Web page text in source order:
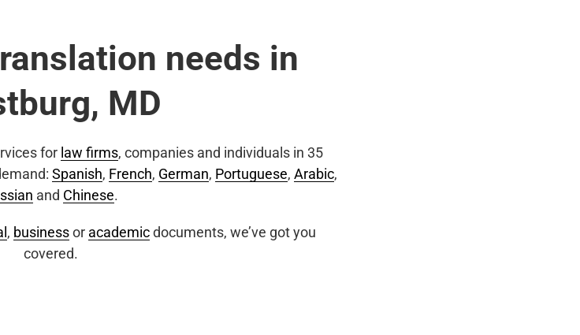
needs in
MD
for law firms, companies and individuals in 35
Spanish, French, German, Portuguese, Arabic,
and Chinese.
, businessor academicdocuments, we’ve got you
covered.